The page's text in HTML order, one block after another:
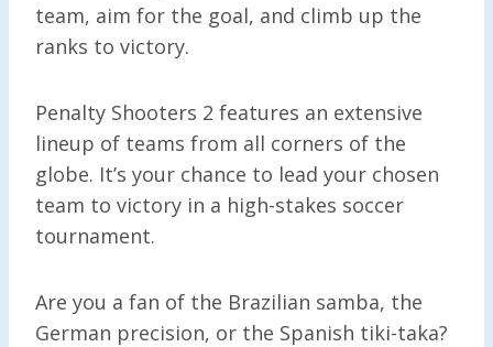
team, aim for the goal, and climb up the
ranks to victory.
Penalty Shooters 2 features an extensive
lineup of teams from all corners of the
globe. It’s your chance to lead your chosen
team to victory in a high-stakes soccer
tournament.
Are you a fan of the Brazilian samba, the
German precision, or the Spanish tiki-taka?